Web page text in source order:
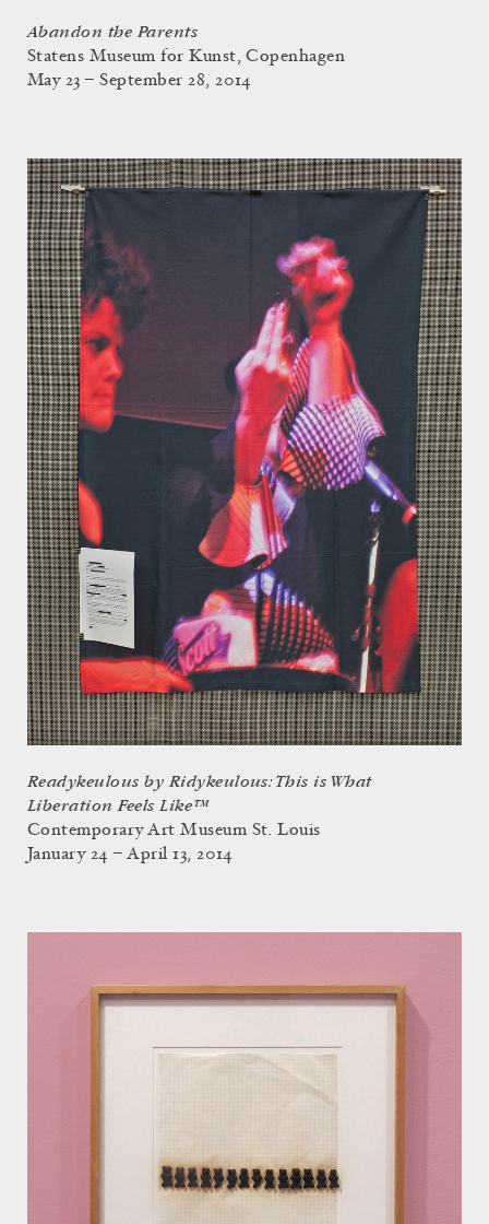
Abandon the Parents
Statens Museum for Kunst, Copenhagen
May 23 – September 28, 2014
Readykeulous by Ridykeulous: This is What
Liberation Feels Like™
Contemporary Art Museum St. Louis
January 24 – April 13, 2014